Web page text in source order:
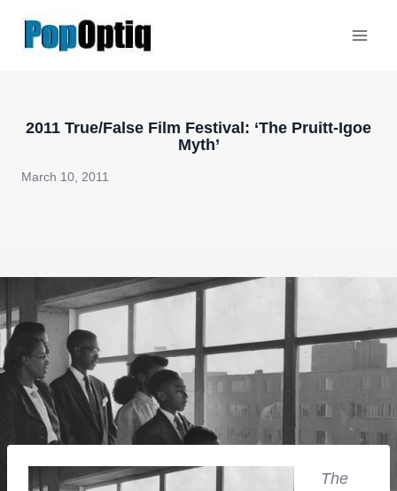
2011 True/False Film Festival: ‘The Pruitt-Igoe
Myth’
March 10, 2011
The